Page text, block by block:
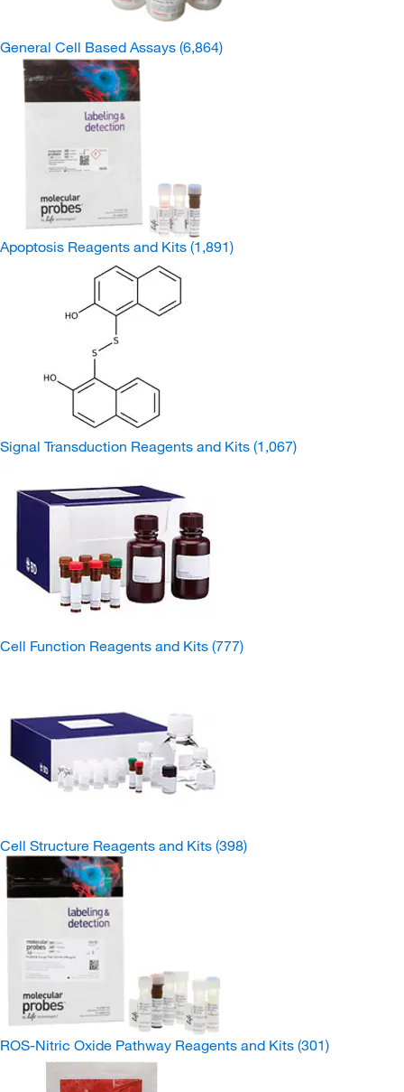
General Cell Based Assays (6,864)
Apoptosis Reagents and Kits (1,891)
Signal Transduction Reagents and Kits (1,067)
Cell Function Reagents and Kits (777)
Cell Structure Reagents and Kits (398)
ROS-Nitric Oxide Pathway Reagents and Kits (301)